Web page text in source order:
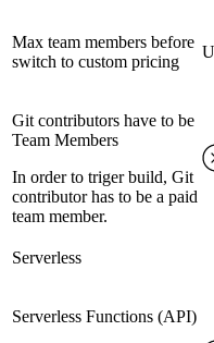
Max team members before
switch to custom pricing
Git contributors have to be
Team Members
In order to triger build, Git
contributor has to be a paid
team member.
Serverless
Serverless Functions (API)